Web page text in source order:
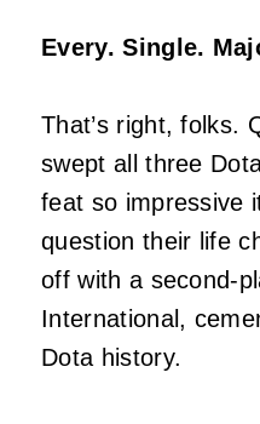
Every. Single.
That’s right, folks.
swept all three
feat so impressive
question their life
off with a second-
International,
Dota history.